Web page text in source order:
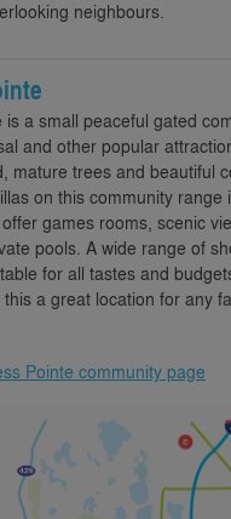
neighbours.
is a small peaceful gated
and other popular
mature trees and beautiful
on this community range
games rooms, scenic
pools. A wide range of
for all tastes and
a great location for any
Pointe community page